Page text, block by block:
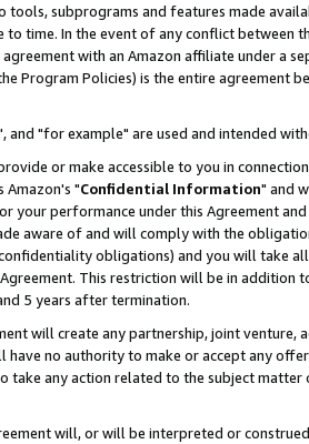
subprograms and features made
time. In the event of any conflict between
with an Amazon affiliate under a
Program Policies) is the entire agreement
and "for example" are used and intended
or make accessible to you in
Amazon's "Confidential Information" and
performance under this Agreement
aware of and will comply with the
obligations) and you will take
This restriction will be in
5 years after termination.
will create any partnership, joint venture,
no authority to make or accept any
any action related to the subject
will, or will be interpreted or